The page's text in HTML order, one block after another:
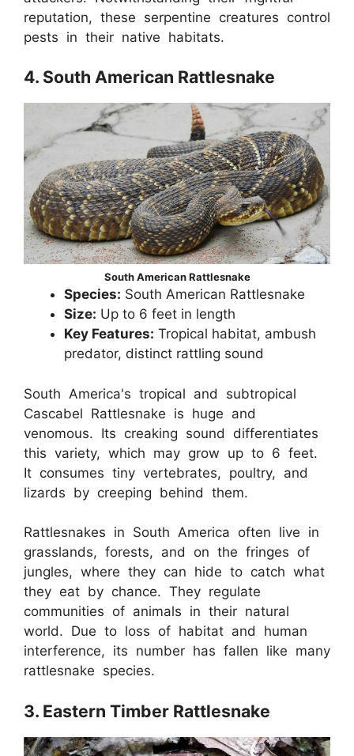
reputation, these serpentine creatures control
pests in their native habitats.
4. South American Rattlesnake
South American Rattlesnake
Species: South American Rattlesnake
Size: Up to 6 feet in length
Key Features: Tropical habitat, ambush
predator, distinct rattling sound
South America's tropical and subtropical
Cascabel Rattlesnake is huge and
venomous. Its creaking sound differentiates
this variety, which may grow up to 6 feet.
It consumes tiny vertebrates, poultry, and
lizards by creeping behind them.
Rattlesnakes in South America often live in
grasslands, forests, and on the fringes of
jungles, where they can hide to catch what
they eat by chance. They regulate
communities of animals in their natural
world. Due to loss of habitat and human
interference, its number has fallen like many
rattlesnake species.
3. Eastern Timber Rattlesnake